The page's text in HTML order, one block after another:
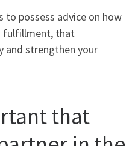
to possess advice on how
fulfillment, that
and strengthen your
that